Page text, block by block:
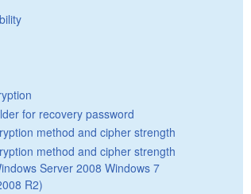
for recovery password
method and cipher strength
method and cipher strength
Server 2008 Windows 7
R2)